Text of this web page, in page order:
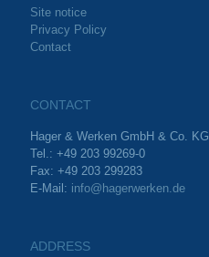
Site notice
Privacy Policy
Contact
CONTACT
Hager & Werken GmbH & Co. KG
Tel.: +49 203 99269-0
Fax: +49 203 299283
E-Mail: info@hagerwerken.de
ADDRESS